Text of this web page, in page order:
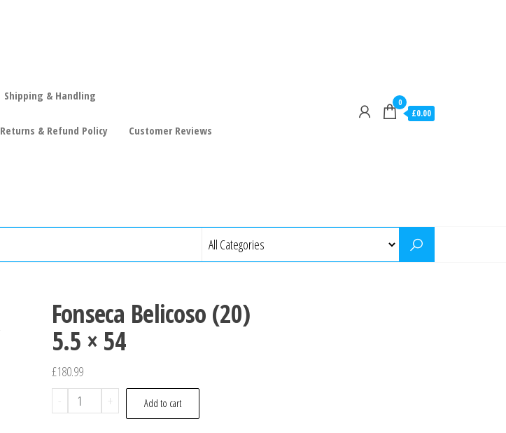
Shipping & Handling
Returns & Refund Policy Customer Reviews
0
£0.00
Fonseca Belicoso (20)
5.5 × 54
£180.99
-
+ Add to cart